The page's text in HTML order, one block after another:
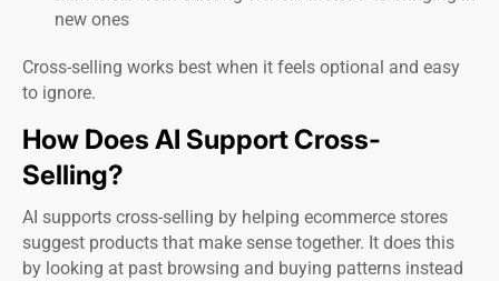
new ones
Cross-selling works best when it feels optional and easy
to ignore.
How Does AI Support Cross-
Selling?
AI supports cross-selling by helping ecommerce stores
suggest products that make sense together. It does this
by looking at past browsing and buying patterns instead